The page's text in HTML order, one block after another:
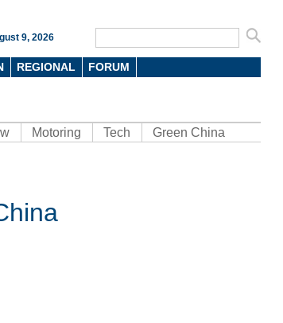
9, 2026
REGIONAL FORUM
Motoring Tech Green China